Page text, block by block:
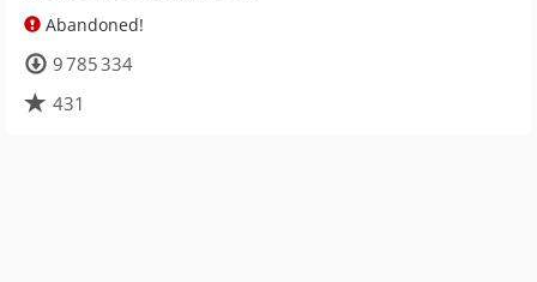
Abandoned!
9 785 334
431